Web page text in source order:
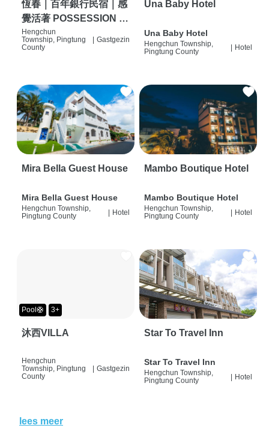
恆春｜百年銀行民宿｜感
覺活著 POSSESSION |
背包客棧 | 恆春必住特色
旅店 | HOSTEL |
Hengchun
Township, Pingtung
County
Gastgezin
Una Baby Hotel
Una Baby Hotel
Hengchun Township,
Pingtung County
Hotel
Mira Bella Guest House
Mira Bella Guest House
Hengchun Township,
Pingtung County
| Hotel
Mambo Boutique Hotel
Mambo Boutique Hotel
Hengchun Township,
Pingtung County
| Hotel
Pool🛟 3+
沐西VILLA
Hengchun
Township, Pingtung
County
Gastgezin
Star To Travel Inn
Star To Travel Inn
Hengchun Township,
Pingtung County
| Hotel
lees meer